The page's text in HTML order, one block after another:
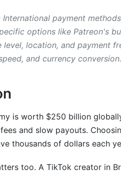
Payouts
Income Streams
Strategies
International payment
options like Patreon's
level, location, and payment
and currency conversion.
is worth $250 billion
and slow payouts.
thousands of dollars each
too. A TikTok creator in